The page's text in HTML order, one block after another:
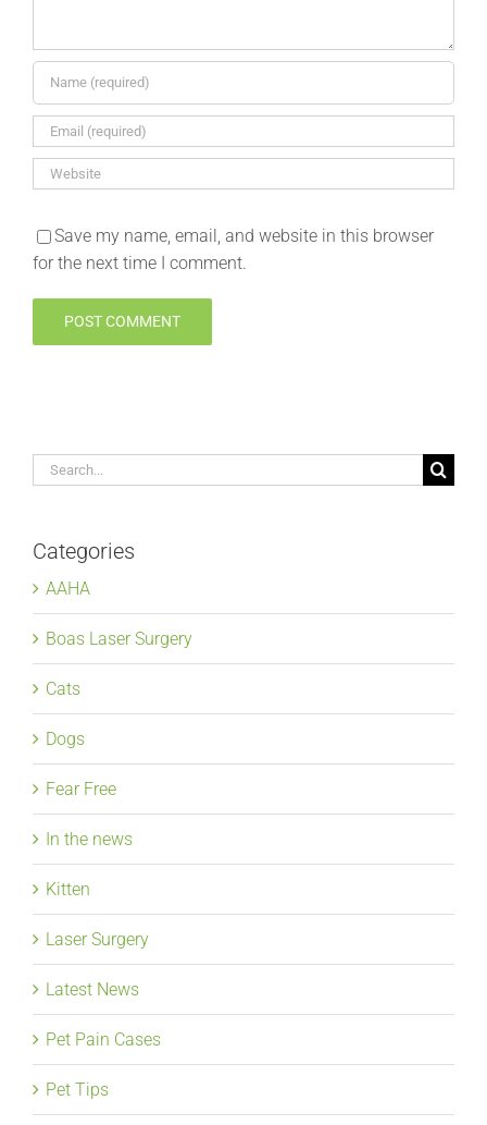
Save my name, email, and website in this browser
for the next time I comment.
Search
Categories
AAHA
Boas Laser Surgery
Cats
Dogs
Fear Free
In the news
Kitten
Laser Surgery
Latest News
Pet Pain Cases
Pet Tips